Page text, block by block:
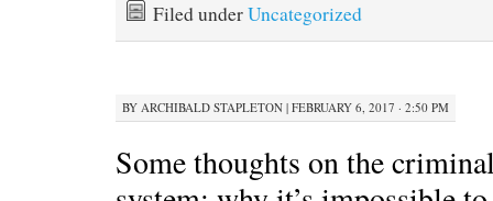
Filed underUncategorized
BY ARCHIBALD STAPLETON | FEBRUARY 6, 2017 · 2:50 PM
Some thoughts on the